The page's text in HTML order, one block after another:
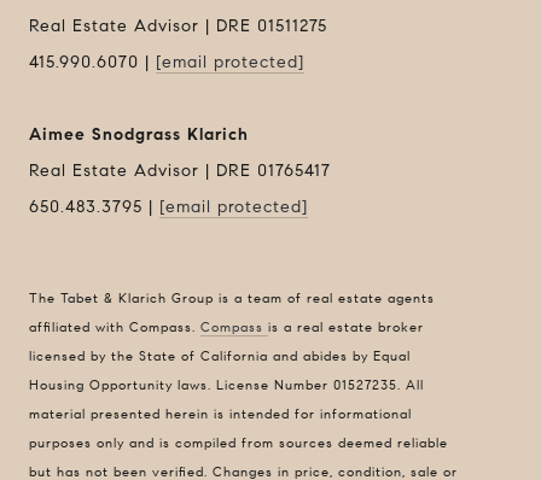
Real Estate Advisor | DRE 01511275
415.990.6070 | [email protected]
Aimee Snodgrass Klarich
Real Estate Advisor | DRE 01765417
650.483.3795 | [email protected]
The Tabet & Klarich Group is a team of real estate agents
affiliated with Compass. Compass is a real estate broker
licensed by the State of California and abides by Equal
Housing Opportunity laws. License Number 01527235. All
material presented herein is intended for informational
purposes only and is compiled from sources deemed reliable
but has not been verified. Changes in price, condition, sale or
Compass
Burlingame, CA 94010
DRE 01511275
Lizi Tabet
Realtor® | DRE 01511275